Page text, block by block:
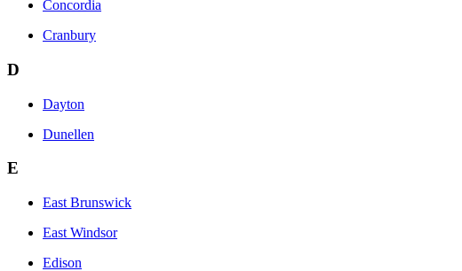
Concordia
Cranbury
D
Dayton
Dunellen
E
East Brunswick
East Windsor
Edison